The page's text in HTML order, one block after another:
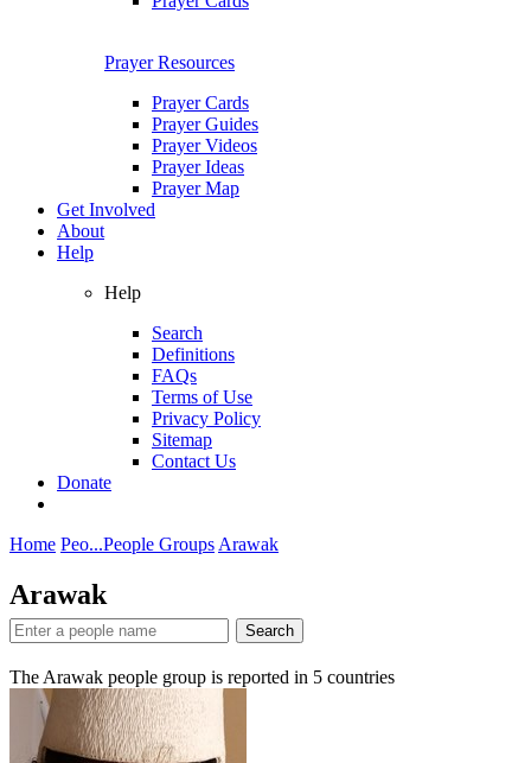
Prayer Resources
Prayer Cards
Prayer Guides
Prayer Videos
Prayer Ideas
Prayer Map
Get Involved
About
Help
Help
Search
Definitions
FAQs
Terms of Use
Privacy Policy
Sitemap
Contact Us
Donate
Home Peo...People Groups Arawak
Arawak
Search
The Arawak people group is reported in 5 countries